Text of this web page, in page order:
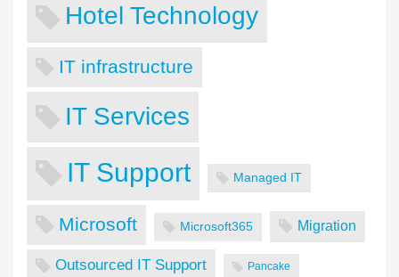
Hotel Technology
IT infrastructure
IT Services
IT Support Managed IT
Microsoft Microsoft365 Migration
Outsourced IT Support Pancake